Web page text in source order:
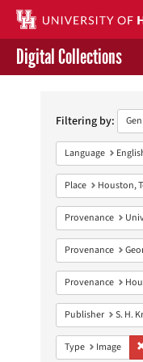
Contact Us
Give to UH Libraries
Digital Collections
Filtering by:
Language
Place Houston,
Provenance
Provenance
Provenance
Publisher S. H.
Type Image